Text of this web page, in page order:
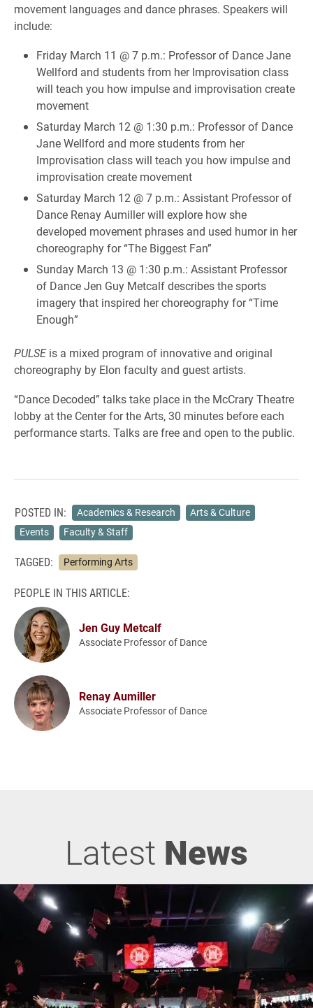
movement languages and dance phrases. Speakers will
include:
Friday March 11 @ 7 p.m.: Professor of Dance Jane
Wellford and students from her Improvisation class
will teach you how impulse and improvisation create
movement
Saturday March 12 @ 1:30 p.m.: Professor of Dance
Jane Wellford and more students from her
Improvisation class will teach you how impulse and
improvisation create movement
Saturday March 12 @ 7 p.m.: Assistant Professor of
Dance Renay Aumiller will explore how she
developed movement phrases and used humor in her
choreography for “The Biggest Fan”
Sunday March 13 @ 1:30 p.m.: Assistant Professor
of Dance Jen Guy Metcalf describes the sports
imagery that inspired her choreography for “Time
Enough”
PULSEis a mixed program of innovative and original
choreography by Elon faculty and guest artists.
“Dance Decoded” talks take place in the McCrary Theatre
lobby at the Center for the Arts, 30 minutes before each
performance starts. Talks are free and open to the public.
POSTED IN: Academics & Research
Arts & Culture
Events
Faculty & Staff
TAGGED: Performing Arts
PEOPLE IN THIS ARTICLE:
Jen Guy Metcalf
Associate Professor of Dance
Renay Aumiller
Associate Professor of Dance
Latest News